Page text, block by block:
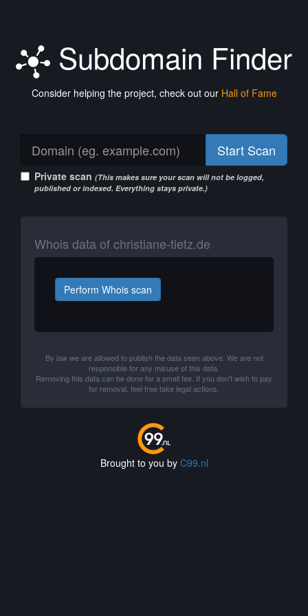
Subdomain Finder
Consider helping the project, check out our Hall of Fame
Start Scan
Private scan (This makes sure your scan will not be logged,
published or indexed. Everything stays private.)
Whois data of christiane-tietz.de
Perform Whois scan
By law we are allowed to publish the data seen above. We are not
responsible for any misuse of this data.
Removing this data can be done for a small fee. If you don't wish to pay
for removal, feel free take legal actions.
Brought to you by C99.nl